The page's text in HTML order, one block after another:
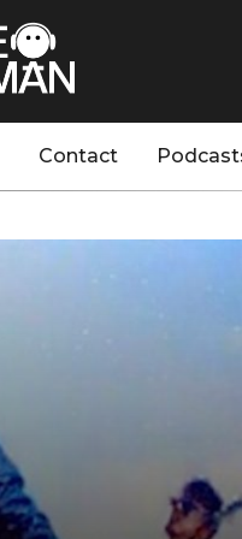
Contact